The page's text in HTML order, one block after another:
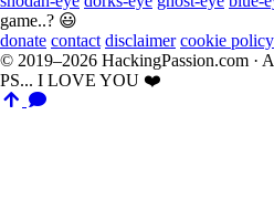
game..? 😃
donate contact disclaimer cookie policy
© 2019–2026 HackingPassion.com ·
PS... I LOVE YOU ❤️